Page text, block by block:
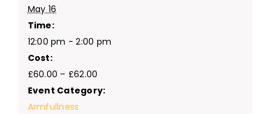
May 16
Time:
12:00 pm - 2:00 pm
Cost:
£60.00 – £62.00
Event Category:
Armfullness